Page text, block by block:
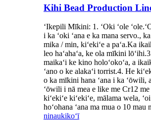
Kihi Bead Production
ʻIkepili Mīkini: 1. ʻOki ʻole
i ka ʻoki ʻana e ka mana servo.,
mika / min, kiʻekiʻe a paʻa.Ka
leo haʻahaʻa, ke ola mīkini
maikaʻi ke kino holoʻokoʻa, a
ʻano o ke alakaʻi torrist.4. He
o ka mīkini hana ʻana i ka ʻōwili,
ʻōwili i nā mea e like me Cr12 me
kiʻekiʻe kiʻekiʻe, mālama wela,
hoʻohana ʻana ma mua o 10 mau
ninaukikoʻī